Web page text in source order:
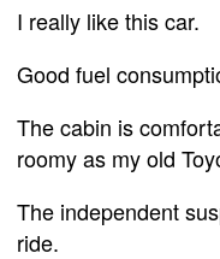
I really like this car.
Good fuel
The cabin is
roomy as my old
The independent
ride.